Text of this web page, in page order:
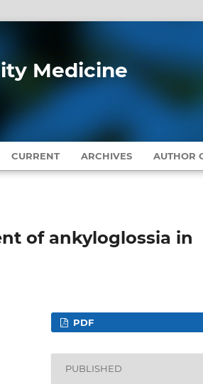
Medicine
CURRENT ARCHIVES AUTHOR
of ankyloglossia in
PDF
PUBLISHED